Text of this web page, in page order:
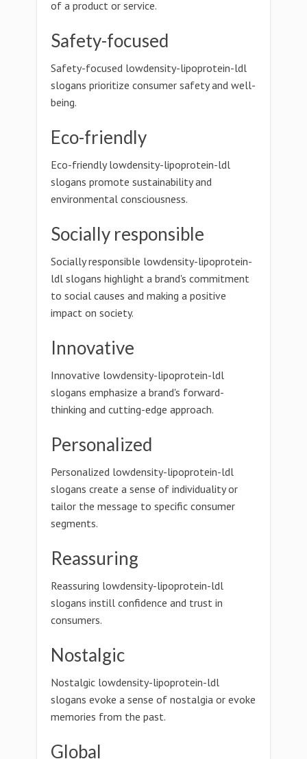
of a product or service.
Safety-focused
Safety-focused lowdensity-lipoprotein-ldl
slogans prioritize consumer safety and well-
being.
Eco-friendly
Eco-friendly lowdensity-lipoprotein-ldl
slogans promote sustainability and
environmental consciousness.
Socially responsible
Socially responsible lowdensity-lipoprotein-
ldl slogans highlight a brand's commitment
to social causes and making a positive
impact on society.
Innovative
Innovative lowdensity-lipoprotein-ldl
slogans emphasize a brand's forward-
thinking and cutting-edge approach.
Personalized
Personalized lowdensity-lipoprotein-ldl
slogans create a sense of individuality or
tailor the message to specific consumer
segments.
Reassuring
Reassuring lowdensity-lipoprotein-ldl
slogans instill confidence and trust in
consumers.
Nostalgic
Nostalgic lowdensity-lipoprotein-ldl
slogans evoke a sense of nostalgia or evoke
memories from the past.
Global